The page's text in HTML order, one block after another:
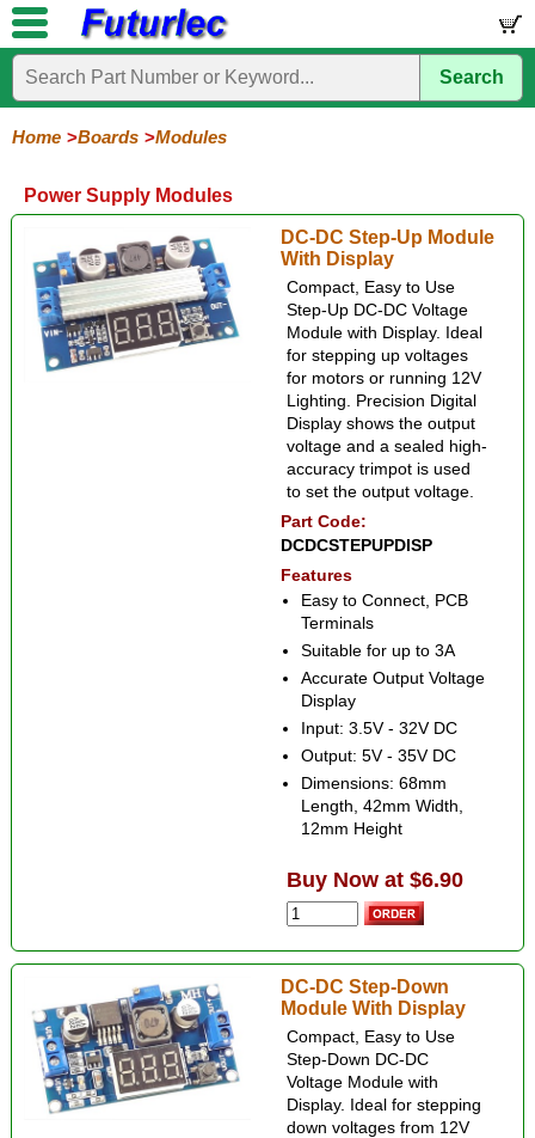
Home
Electronic
Components
Hardware
Microcontroller
Boards
Boards
Boards
Boards
Boards
Accelerometer
Bluetooth
Distance
Movement
Gas
Smoke
Gesture
GPS
Infrared
LED
LED
Display
Light
Color
Motor
Power
Radio
Rain
Moisture
Relay
RFID
Sound
Switch
Joystick
Temperature
ZigBee
Boards
Interface
Books
Electronic
Kits
Search
Home Boards Modules
Power Supply Modules
DC-DC Step-Up Module
With Display
Compact, Easy to Use
Step-Up DC-DC Voltage
Module with Display. Ideal
for stepping up voltages
for motors or running 12V
Lighting. Precision Digital
Display shows the output
voltage and a sealed high-
accuracy trimpot is used
to set the output voltage.
Part Code:
DCDCSTEPUPDISP
Features
Easy to Connect, PCB
Terminals
Suitable for up to 3A
Accurate Output Voltage
Display
Input: 3.5V - 32V DC
Output: 5V - 35V DC
Dimensions: 68mm
Length, 42mm Width,
12mm Height
Buy Now at $6.90
DC-DC Step-Down
Module With Display
Compact, Easy to Use
Step-Down DC-DC
Voltage Module with
Display. Ideal for stepping
down voltages from 12V